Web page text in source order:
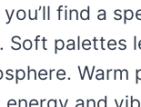
find a
palettes
Warm